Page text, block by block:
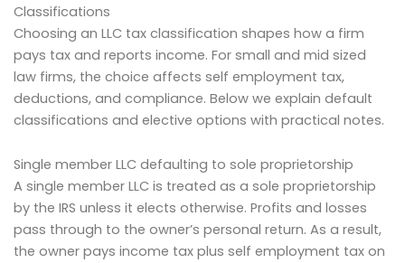
Classifications
Choosing an LLC tax classification shapes how a firm
pays tax and reports income. For small and mid sized
law firms, the choice affects self employment tax,
deductions, and compliance. Below we explain default
classifications and elective options with practical notes.
Single member LLC defaulting to sole proprietorship
A single member LLC is treated as a sole proprietorship
by the IRS unless it elects otherwise. Profits and losses
pass through to the owner’s personal return. As a result,
the owner pays income tax plus self employment tax on